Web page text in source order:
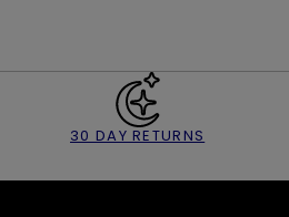
30 DAY RETURNS